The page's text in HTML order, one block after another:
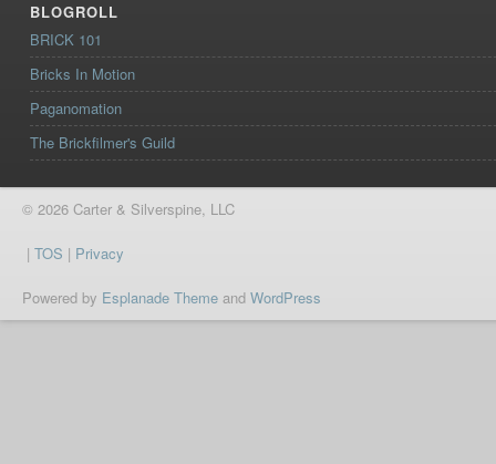
BLOGROLL
BRICK 101
Bricks In Motion
Paganomation
The Brickfilmer's Guild
© 2026 Carter & Silverspine, LLC
| TOS | Privacy
Powered by Esplanade Theme and WordPress